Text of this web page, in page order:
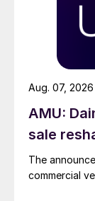
AMU:
sale
The
commercial
Aug. 07, 2026